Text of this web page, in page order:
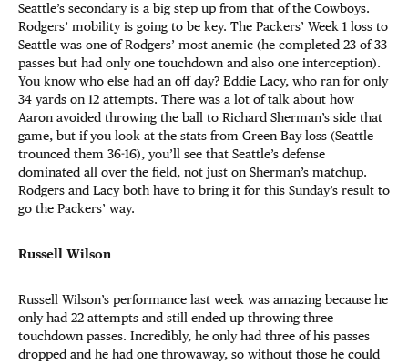
Seattle’s secondary is a big step up from that of the Cowboys.
Rodgers’ mobility is going to be key. The Packers’ Week 1 loss to
Seattle was one of Rodgers’ most anemic (he completed 23 of 33
passes but had only one touchdown and also one interception).
You know who else had an off day? Eddie Lacy, who ran for only
34 yards on 12 attempts. There was a lot of talk about how
Aaron avoided throwing the ball to Richard Sherman’s side that
game, but if you look at the stats from Green Bay loss (Seattle
trounced them 36-16), you’ll see that Seattle’s defense
dominated all over the field, not just on Sherman’s matchup.
Rodgers and Lacy both have to bring it for this Sunday’s result to
go the Packers’ way.
Russell Wilson
Russell Wilson’s performance last week was amazing because he
only had 22 attempts and still ended up throwing three
touchdown passes. Incredibly, he only had three of his passes
dropped and he had one throwaway, so without those he could